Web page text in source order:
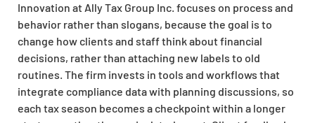
Innovation at Ally Tax Group Inc. focuses on process and
behavior rather than slogans, because the goal is to
change how clients and staff think about financial
decisions, rather than attaching new labels to old
routines. The firm invests in tools and workflows that
integrate compliance data with planning discussions, so
each tax season becomes a checkpoint within a longer